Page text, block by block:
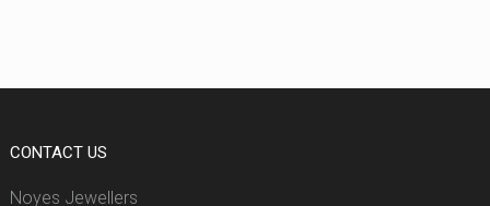
CONTACT US
Noyes Jewellers